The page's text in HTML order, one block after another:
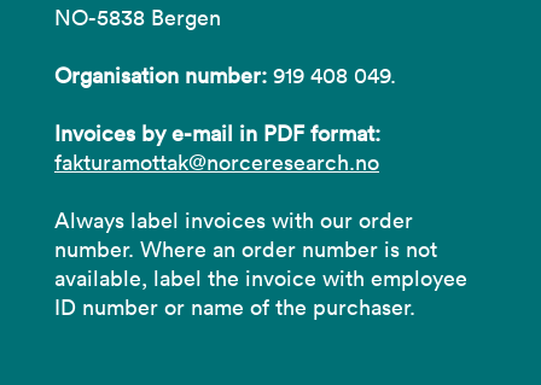
NO-5838 Bergen
Organisation number: 919 408 049.
Invoices by e-mail in PDF format:
fakturamottak@norceresearch.no
Always label invoices with our order
number. Where an order number is not
available, label the invoice with employee
ID number or name of the purchaser.